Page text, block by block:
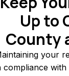
Up to
County
your
compliance with